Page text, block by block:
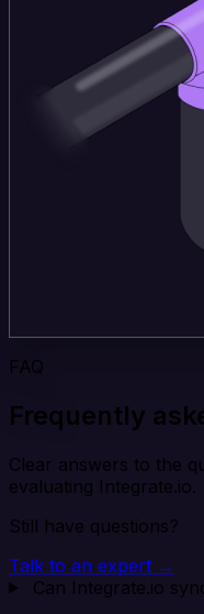
FAQ
Frequently
Clear answers to the
evaluating Integrate.io.
Still have questions?
Talk to an expert →
Can Integrate.io